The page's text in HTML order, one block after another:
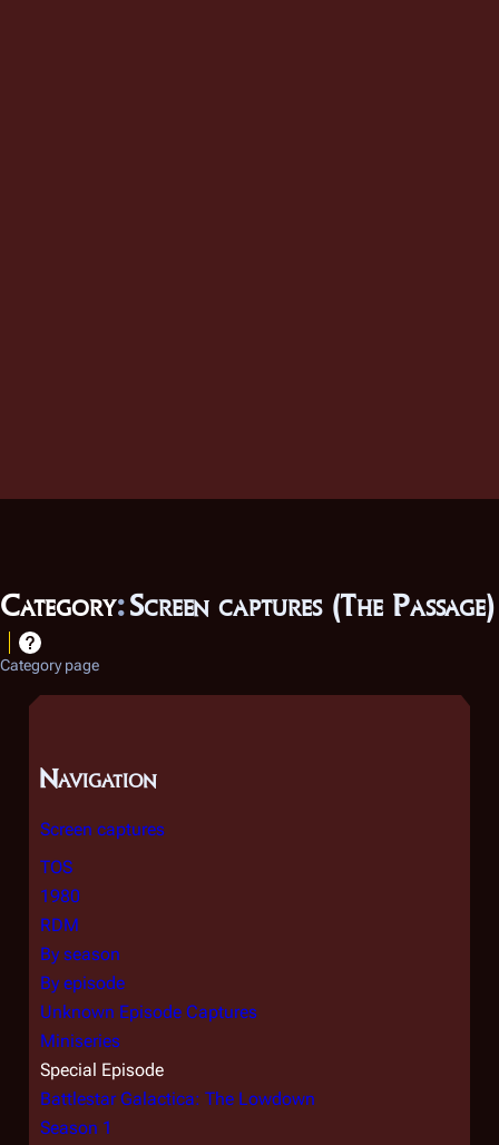
Category:Screen captures (The Passage)
Category page
Navigation
Screen captures
TOS
1980
RDM
By season
By episode
Unknown Episode Captures
Miniseries
Special Episode
Battlestar Galactica: The Lowdown
Season 1